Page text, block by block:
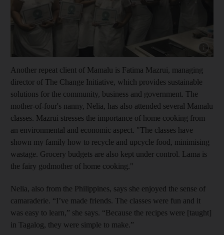
Show
Another repeat client of Mamalu is Fatima Mazrui, managing
director of The Change Initiative, which provides sustainable
solutions for the community, business and government. The
mother-of-four's nanny, Nelia, has also attended several Mamalu
classes. Mazrui stresses the importance of home cooking from
an environmental and economic aspect. "The classes have
shown my family how to recycle and upcycle food, minimising
wastage. Grocery budgets are also kept under control. Lama is
the fairy godmother of home cooking."
Nelia, also from the Philippines, says she enjoyed the sense of
camaraderie. “I’ve made friends. The classes were fun and it
was easy to learn,” she says. “Because the recipes were [taught]
in Tagalog, they were simple to make.”